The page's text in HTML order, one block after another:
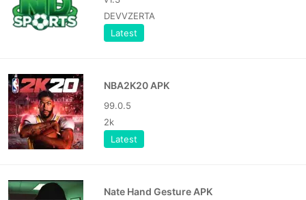
DEVVZERTA
Latest
NBA2K20 APK
99.0.5
2k
Latest
Nate Hand Gesture APK